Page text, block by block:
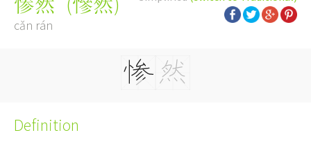
惨然
cǎn rán
Definition